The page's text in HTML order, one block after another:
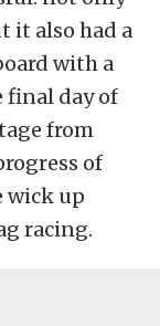
it also had a
with a
final day of
from
of
wick up
racing.